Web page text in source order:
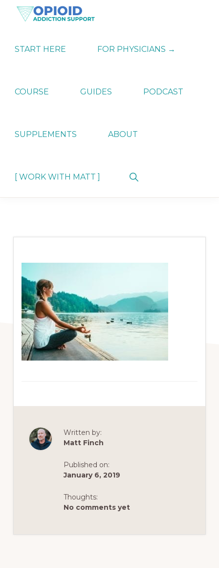
Skip
Skip
Skip
ADDICTION
SUPPORT
Strategies
Dependence
START HERE FOR PHYSICIANS →
COURSE GUIDES PODCAST
SUPPLEMENTS ABOUT
[ WORK WITH MATT ]
Show
Written by:
Matt Finch
Published on:
January 6, 2019
Thoughts:
No comments yet